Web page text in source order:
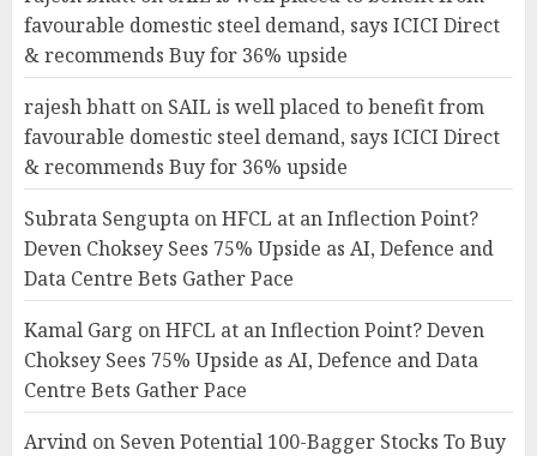
favourable domestic steel demand, says ICICI Direct
& recommends Buy for 36% upside
rajesh bhatt on SAIL is well placed to benefit from
favourable domestic steel demand, says ICICI Direct
& recommends Buy for 36% upside
Subrata Sengupta onHFCL at an Inflection Point?
Deven Choksey Sees 75% Upside as AI, Defence and
Data Centre Bets Gather Pace
Kamal Garg onHFCL at an Inflection Point? Deven
Choksey Sees 75% Upside as AI, Defence and Data
Centre Bets Gather Pace
Arvind on Seven Potential 100-Bagger Stocks To Buy